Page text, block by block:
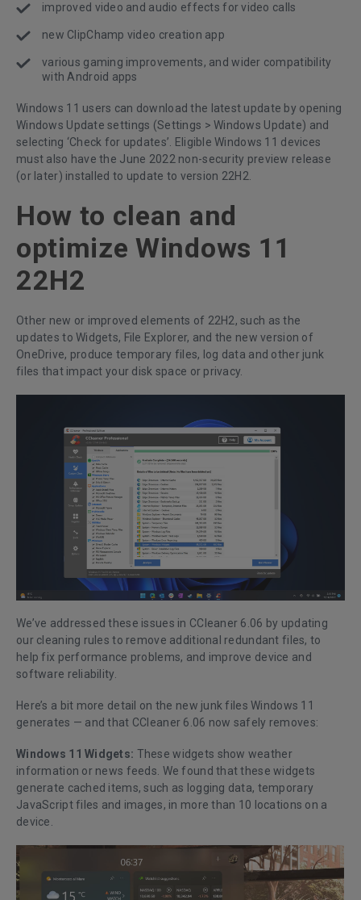
improved video and audio effects for video calls
new ClipChamp video creation app
various gaming improvements, and wider compatibility
with Android apps
Windows 11 users can download the latest update by opening
Windows Update settings (Settings > Windows Update) and
selecting ‘Check for updates’. Eligible Windows 11 devices
must also have the June 2022 non-security preview release
(or later) installed to update to version 22H2.
How to clean and
optimize Windows 11
22H2
Other new or improved elements of 22H2, such as the
updates to Widgets, File Explorer, and the new version of
OneDrive, produce temporary files, log data and other junk
files that impact your disk space or privacy.
We’ve addressed these issues in CCleaner 6.06 by updating
our cleaning rules to remove additional redundant files, to
help fix performance problems, and improve device and
software reliability.
Here’s a bit more detail on the new junk files Windows 11
generates — and that CCleaner 6.06 now safely removes:
Windows 11 Widgets: These widgets show weather
information or news feeds. We found that these widgets
generate cached items, such as logging data, temporary
JavaScript files and images, in more than 10 locations on a
device.